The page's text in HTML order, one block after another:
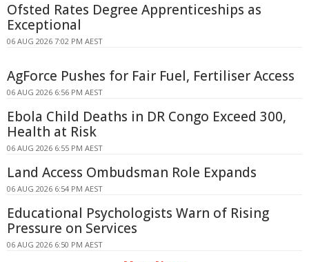
Ofsted Rates Degree Apprenticeships as
Exceptional
06 AUG 2026 7:02 PM AEST
AgForce Pushes for Fair Fuel, Fertiliser Access
06 AUG 2026 6:56 PM AEST
Ebola Child Deaths in DR Congo Exceed 300,
Health at Risk
06 AUG 2026 6:55 PM AEST
Land Access Ombudsman Role Expands
06 AUG 2026 6:54 PM AEST
Educational Psychologists Warn of Rising
Pressure on Services
06 AUG 2026 6:50 PM AEST